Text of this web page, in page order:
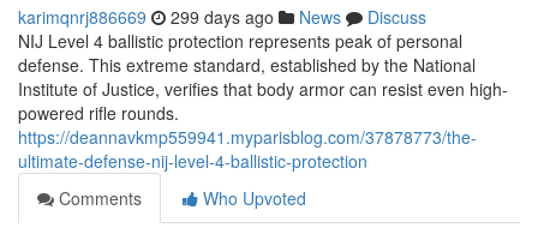
karimqnrj886669 299 days ago News
Discuss
NIJ Level 4 ballistic protection represents peak of personal
defense. This extreme standard, established by the National
Institute of Justice, verifies that body armor can resist even high-
powered rifle rounds.
https://deannavkmp559941.myparisblog.com/37878773/the-
ultimate-defense-nij-level-4-ballistic-protection
Comments
Who Upvoted